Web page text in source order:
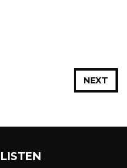
NEXT
LISTEN